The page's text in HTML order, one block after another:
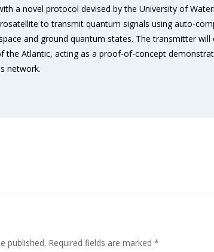
a novel protocol devised by the University of
to transmit quantum signals using auto-
and ground quantum states. The transmitter
the Atlantic, acting as a proof-of-concept
network.
published. Required fields are marked *